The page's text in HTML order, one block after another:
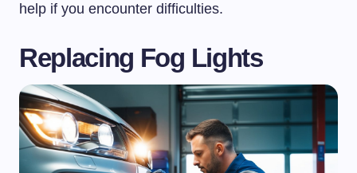
help if you encounter difficulties.
Replacing Fog Lights